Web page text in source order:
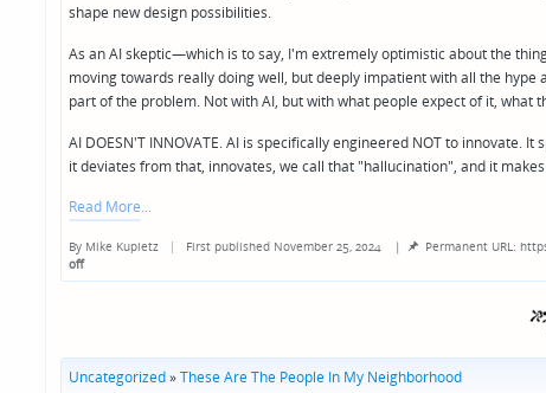
shape new design possibilities.
As an AI skeptic—which is to say, I'm extremely optimistic about the
moving towards really doing well, but deeply impatient with all the
part of the problem. Not with AI, but with what people expect of it, what
AI DOESN'T INNOVATE. AI is specifically engineered NOT to
it deviates from that, innovates, we call that "hallucination", and it
Read More
Posted
by
By Mike Kupietz First published November 25, 2024 | Permanent URL:
off
Uncategorized»These Are The People In My Neighborhood